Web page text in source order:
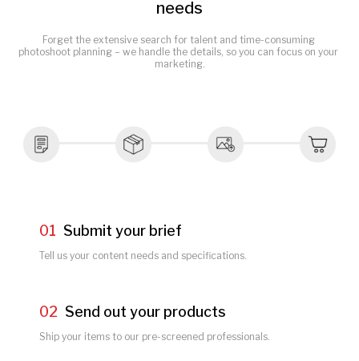
needs
Forget the extensive search for talent and time-consuming
photoshoot planning – we handle the details, so you can focus on your
marketing.
01 Submit your brief
Tell us your content needs and specifications.
02 Send out your products
Ship your items to our pre-screened professionals.